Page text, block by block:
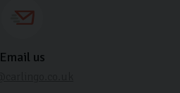
Email us